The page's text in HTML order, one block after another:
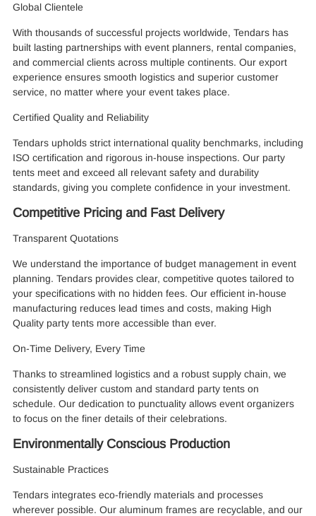
Global Clientele
With thousands of successful projects worldwide, Tendars has
built lasting partnerships with event planners, rental companies,
and commercial clients across multiple continents. Our export
experience ensures smooth logistics and superior customer
service, no matter where your event takes place.
Certified Quality and Reliability
Tendars upholds strict international quality benchmarks, including
ISO certification and rigorous in-house inspections. Our party
tents meet and exceed all relevant safety and durability
standards, giving you complete confidence in your investment.
Competitive Pricing and Fast Delivery
Transparent Quotations
We understand the importance of budget management in event
planning. Tendars provides clear, competitive quotes tailored to
your specifications with no hidden fees. Our efficient in-house
manufacturing reduces lead times and costs, making High
Quality party tents more accessible than ever.
On-Time Delivery, Every Time
Thanks to streamlined logistics and a robust supply chain, we
consistently deliver custom and standard party tents on
schedule. Our dedication to punctuality allows event organizers
to focus on the finer details of their celebrations.
Environmentally Conscious Production
Sustainable Practices
Tendars integrates eco-friendly materials and processes
wherever possible. Our aluminum frames are recyclable, and our